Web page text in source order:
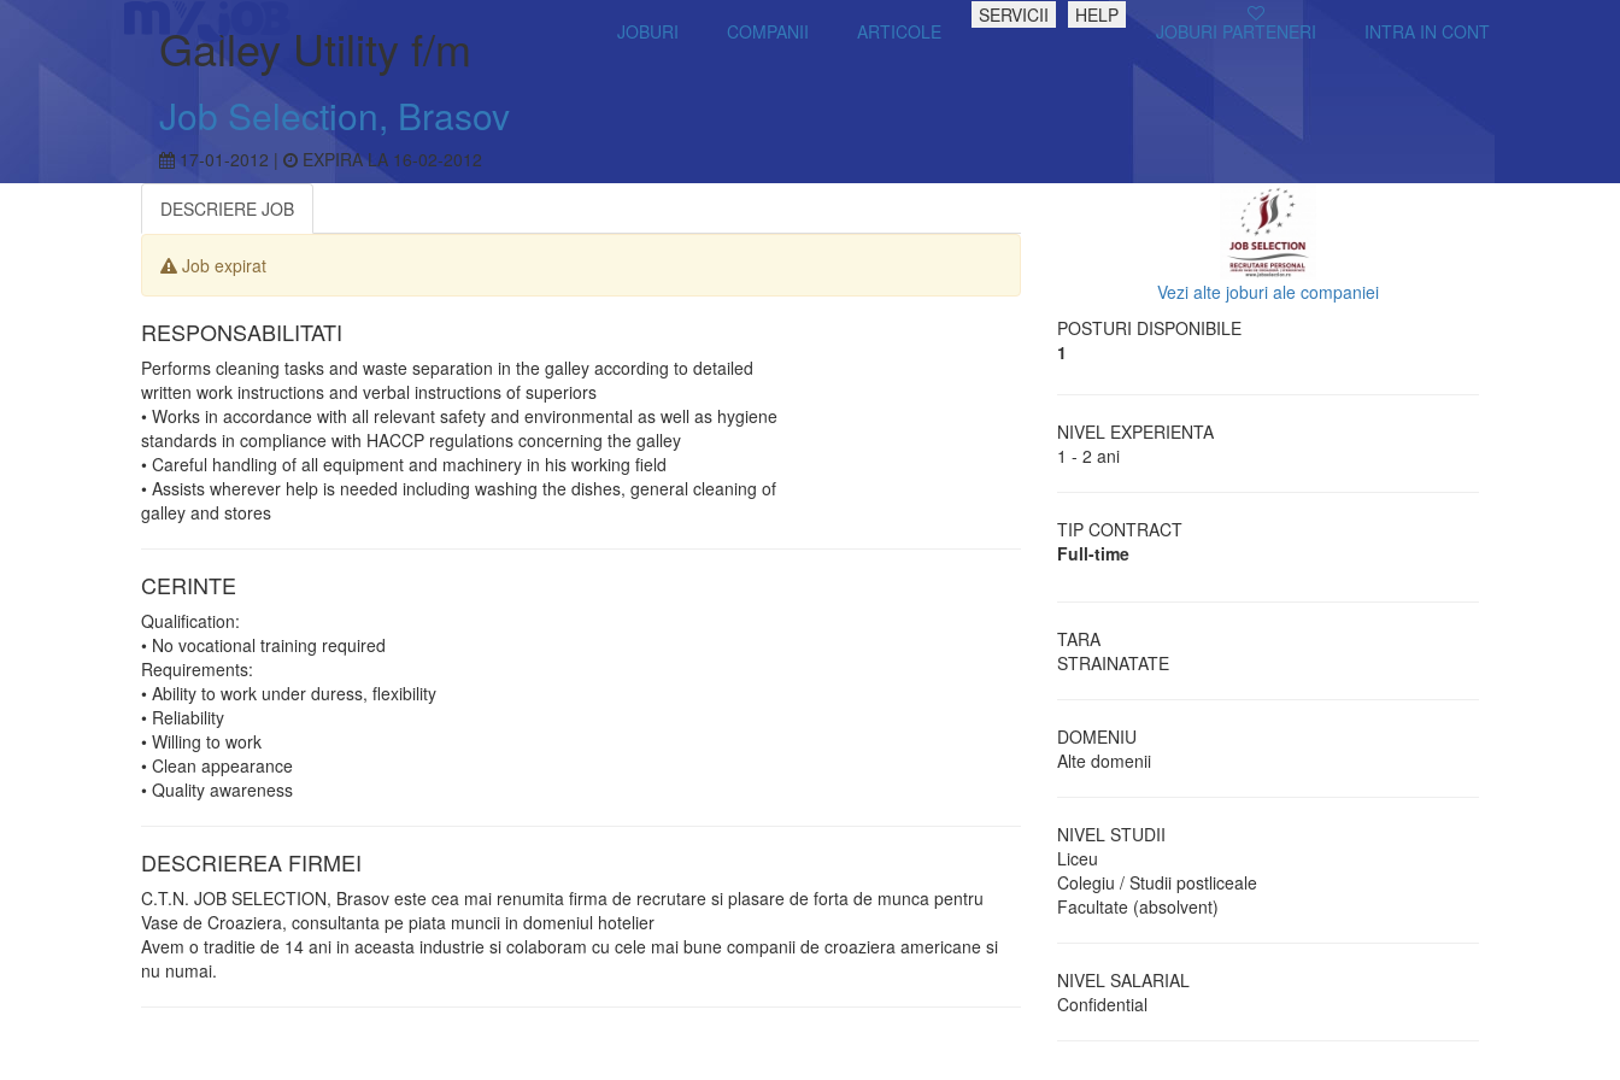
JOBURI COMPANII ARTICOLE
SERVICII HELP
JOBURI PARTENERI INTRA IN CONT
Galley Utility f/m
Job Selection, Brasov
17-01-2012 | EXPIRA LA 16-02-2012
Vezi alte joburi ale companiei
POSTURI DISPONIBILE
1
NIVEL EXPERIENTA
1 - 2 ani
TIP CONTRACT
Full-time
TARA
STRAINATATE
DOMENIU
Alte domenii
NIVEL STUDII
Liceu
Colegiu / Studii postliceale
Facultate (absolvent)
NIVEL SALARIAL
Confidential
DESCRIERE JOB
Job expirat
RESPONSABILITATI
Performs cleaning tasks and waste separation in the galley according to detailed
written work instructions and verbal instructions of superiors
• Works in accordance with all relevant safety and environmental as well as hygiene
standards in compliance with HACCP regulations concerning the galley
• Careful handling of all equipment and machinery in his working field
• Assists wherever help is needed including washing the dishes, general cleaning of
galley and stores
CERINTE
Qualification:
• No vocational training required
Requirements:
• Ability to work under duress, flexibility
• Reliability
• Willing to work
• Clean appearance
• Quality awareness
DESCRIEREA FIRMEI
C.T.N. JOB SELECTION, Brasov este cea mai renumita firma de recrutare si plasare de forta de munca pentru
Vase de Croaziera, consultanta pe piata muncii in domeniul hotelier
Avem o traditie de 14 ani in aceasta industrie si colaboram cu cele mai bune companii de croaziera americane si
nu numai.